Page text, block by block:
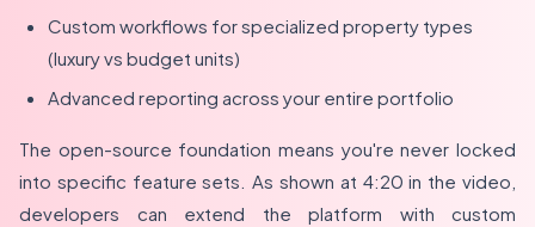
Custom workflows for specialized property types
(luxury vs budget units)
Advanced reporting across your entire portfolio
The open-source foundation means you're never locked
into specific feature sets. As shown at 4:20 in the video,
developers can extend the platform with custom